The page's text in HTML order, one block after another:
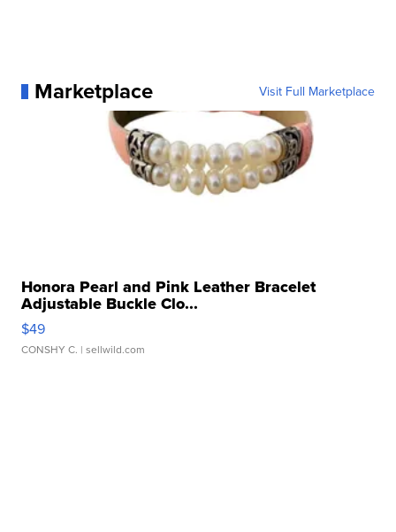
Marketplace Visit Full Marketplace
Honora Pearl and Pink Leather Bracelet
Adjustable Buckle Clo...
$49
CONSHY C. | sellwild.com